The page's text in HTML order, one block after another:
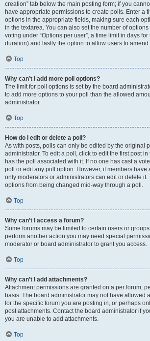
creation” tab below the main posting form; if you
have appropriate permissions to create polls. Enter a
options in the appropriate fields, making sure each
in the textarea. You can also set the number of
voting under “Options per user”, a time limit in days
duration) and lastly the option to allow users to amend
Top
Why can’t I add more poll options?
The limit for poll options is set by the board
to add more options to your poll than the allowed
administrator.
Top
How do I edit or delete a poll?
As with posts, polls can only be edited by the original
administrator. To edit a poll, click to edit the first post
has the poll associated with it. If no one has cast a
poll or edit any poll option. However, if members have
only moderators or administrators can edit or delete it.
options from being changed mid-way through a poll.
Top
Why can’t I access a forum?
Some forums may be limited to certain users or
perform another action you may need special
moderator or board administrator to grant you access.
Top
Why can’t I add attachments?
Attachment permissions are granted on a per forum,
basis. The board administrator may not have allowed
for the specific forum you are posting in, or perhaps
post attachments. Contact the board administrator if
you are unable to add attachments.
Top